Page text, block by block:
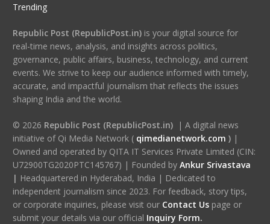
Trending
Republic Post (RepublicPost.in)is your digital source for
real-time news, analysis, and insights across politics,
governance, public affairs, business, technology, and current
events. We strive to keep our audience informed with timely,
accurate, and impactful journalism that reflects the issues
shaping India and the world.
© 2026 Republic Post (RepublicPost.in)| A digital news
initiative of Qi Media Network ( qimedianetwork.com )|
Owned and operated by QITA IT Services Private Limited (CIN:
U72900TG2020PTC145767) | Founded by Ankur Srivastava
| Headquartered in Hyderabad, India | Dedicated to
independent journalism since 2023. For feedback, story tips,
or corporate inquiries, please visit our Contact Us page or
submit your details via our official Inquiry Form.